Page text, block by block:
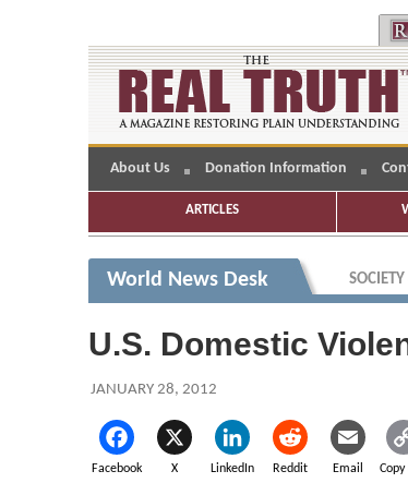
About Us Donation Information
ARTICLES
World News Desk
U.S. Domestic
JANUARY 28, 2012
Facebook X LinkedIn Reddit Email Copy